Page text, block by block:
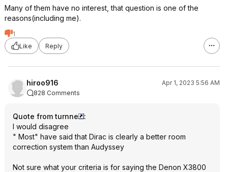
Many of them have no interest, that question is one of the
reasons(including me).
1
Like
Reply
hiroo916
Apr 1, 2023 5:56 AM
828 Comments
Quote from turnne
:
I would disagree
" Most" have said that Dirac is clearly a better room
correction system than Audyssey
Not sure what your criteria is for saying the Denon X3800